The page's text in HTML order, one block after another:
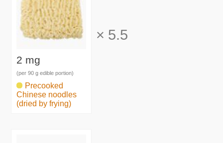
2 mg
(per 90 g edible portion)
Precooked
Chinese noodles
(dried by frying)
× 5.5